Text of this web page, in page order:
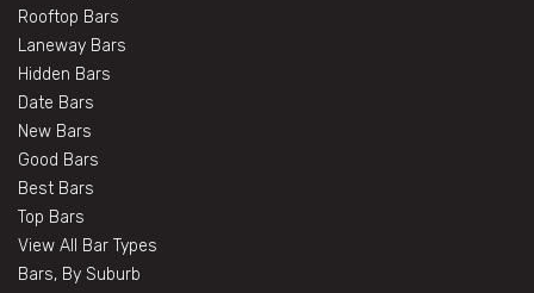
Rooftop Bars
Laneway Bars
Hidden Bars
Date Bars
New Bars
Good Bars
Best Bars
Top Bars
View All Bar Types
Bars, By Suburb